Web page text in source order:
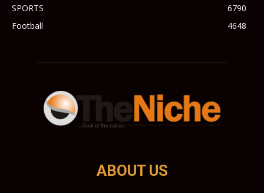
SPORTS
6790
Football
4648
ABOUT US